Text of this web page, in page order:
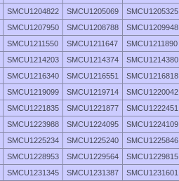
SMCU1204822 SMCU1205069 SMCU1205325
SMCU1207950 SMCU1208788 SMCU1209948
SMCU1211550 SMCU1211647 SMCU1211890
SMCU1214203 SMCU1214374 SMCU1214380
SMCU1216340 SMCU1216551 SMCU1216818
SMCU1219099 SMCU1219714 SMCU1220042
SMCU1221835 SMCU1221877 SMCU1222451
SMCU1223988 SMCU1224095 SMCU1224109
SMCU1225234 SMCU1225240 SMCU1225846
SMCU1228953 SMCU1229564 SMCU1229815
SMCU1231345 SMCU1231387 SMCU1231601